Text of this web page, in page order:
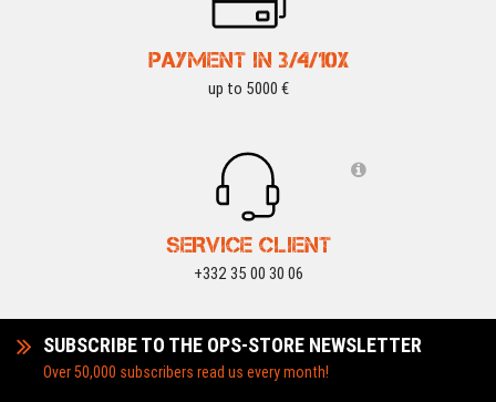
PAYMENT IN 3/4/10X
up to 5000 €
SERVICE CLIENT
+332 35 00 30 06
SUBSCRIBE TO THE OPS-STORE NEWSLETTER
Over 50,000 subscribers read us every month!